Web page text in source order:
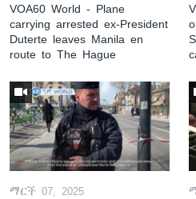
VOA60 World - Plane
carrying arrested ex-President
Duterte leaves Manila en
route to The Hague
ማርች 07, 2025